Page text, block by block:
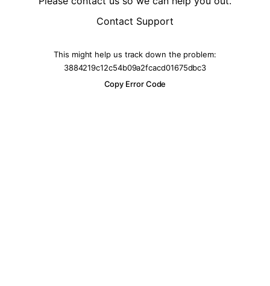
Contact Support
This might help us track down the problem:
3884219c12c54b09a2fcacd01675dbc3
Copy Error Code